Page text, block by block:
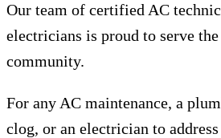
Our team of certified AC
electricians is proud to serve
community.
For any AC maintenance, a
clog, or an electrician to